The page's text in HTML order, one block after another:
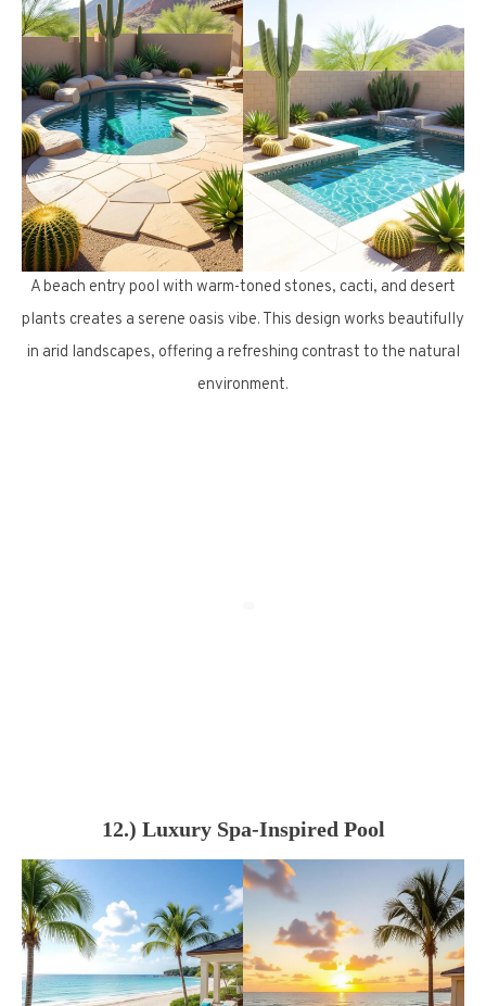
A beach entry pool with warm-toned stones, cacti, and desert
plants creates a serene oasis vibe. This design works beautifully
in arid landscapes, offering a refreshing contrast to the natural
environment.
12.) Luxury Spa-Inspired Pool